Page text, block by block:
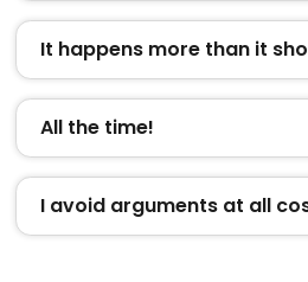
It happens more than it
All the time!
I avoid arguments at all